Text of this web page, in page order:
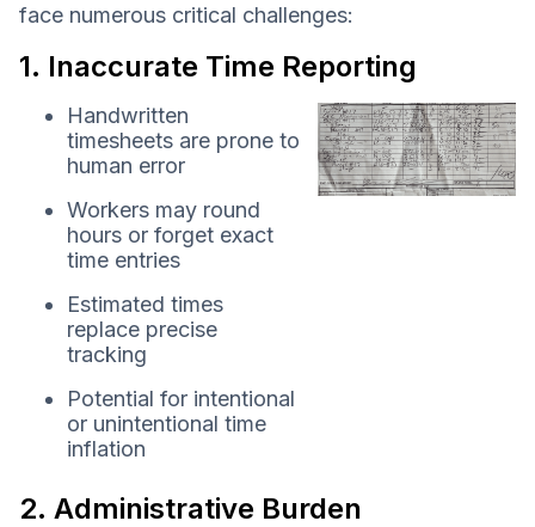
face numerous critical challenges:
1. Inaccurate Time Reporting
Handwritten
timesheets are prone to
human error
Workers may round
hours or forget exact
time entries
Estimated times
replace precise
tracking
Potential for intentional
or unintentional time
inflation
2. Administrative Burden